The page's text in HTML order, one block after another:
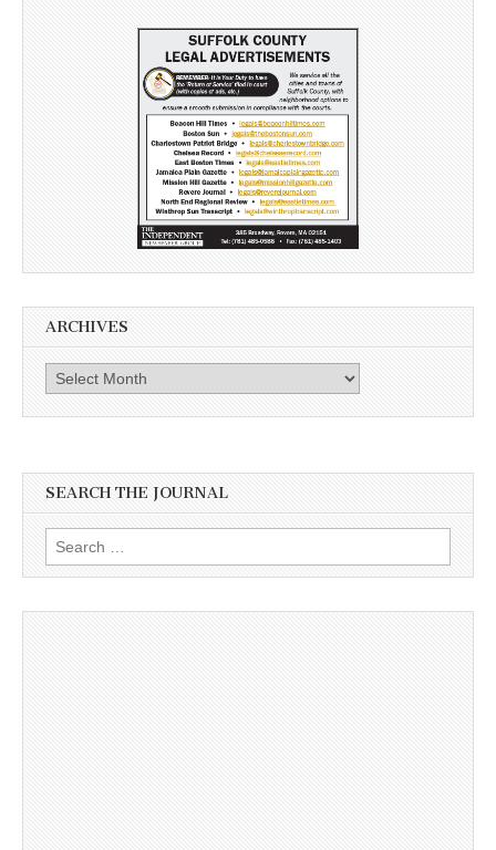
ARCHIVES
Archives
SEARCH THE JOURNAL
Search
for: